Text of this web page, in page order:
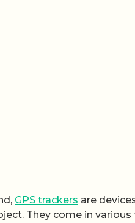
GPS trackers are
They come in